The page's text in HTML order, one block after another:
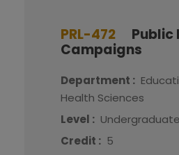
PRL-472
Public
Campaigns
Department :
Health Sciences
Level : Undergraduate
Credit : 5